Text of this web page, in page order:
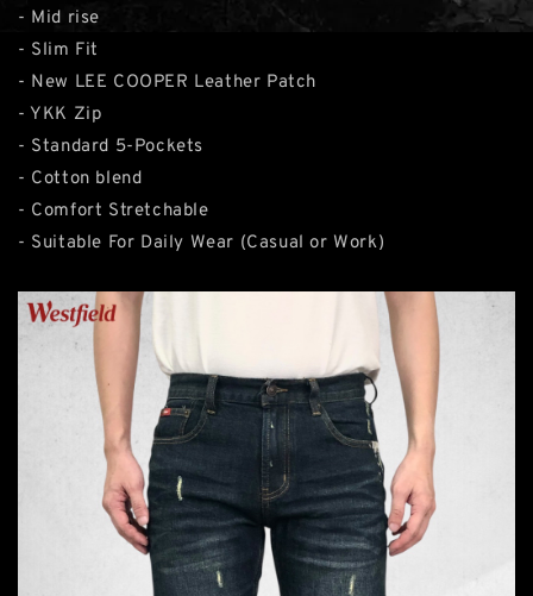
- Mid rise
- Slim Fit
- New LEE COOPER Leather Patch
- YKK Zip
- Standard 5-Pockets
- Cotton blend
- Comfort Stretchable
- Suitable For Daily Wear (Casual or Work)